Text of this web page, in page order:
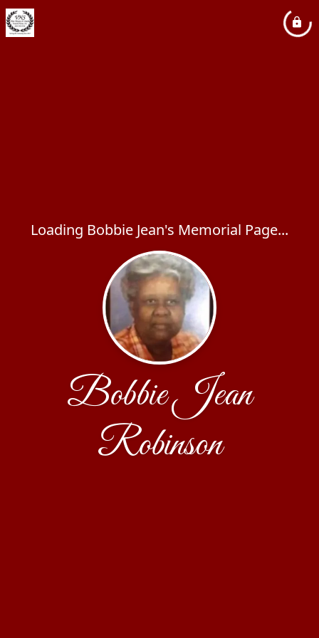
Loading Bobbie Jean's Memorial Page...
Bobbie Jean
Robinson